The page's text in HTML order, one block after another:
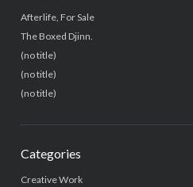
Afterlife, For Sale
The Boxed Djinn.
(no title)
(no title)
(no title)
Categories
Creative Work